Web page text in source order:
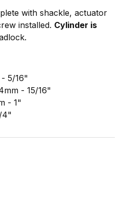
with shackle, actuator
installed. Cylinder is
- 5/16"
- 15/16"
- 1"
4"